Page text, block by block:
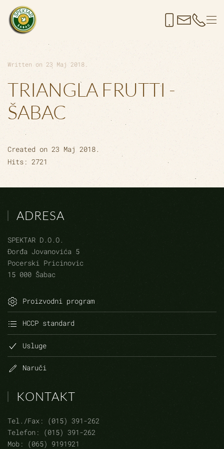
Skip to main content
Written on 23 Maj 2018
TRIANGLA FRUTTI -
ŠABAC
Created on 23 Maj 2018.
Hits: 2721
ADRESA
SPEKTAR D.O.O.
Đorđa Jovanovića 5
Pocerski Pricinovic
15 000 Šabac
Proizvodni program
HCCP standard
Usluge
Naruči
KONTAKT
Tel./Fax: (015) 391-262
Telefon: (015) 391-262
Mob: (065) 9191921